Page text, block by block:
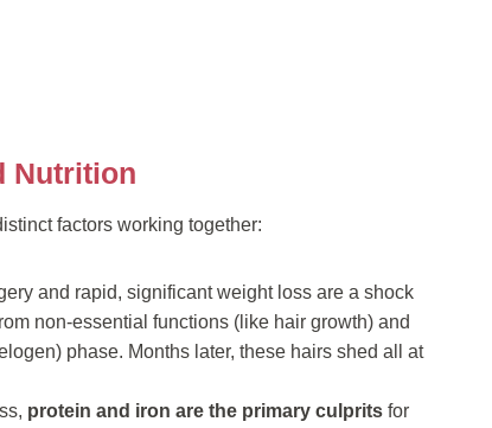
Nutrition
factors working together:
and rapid, significant weight loss are a shock
non-essential functions (like hair growth) and
phase. Months later, these hairs shed all at
protein and iron are the primary culprits for